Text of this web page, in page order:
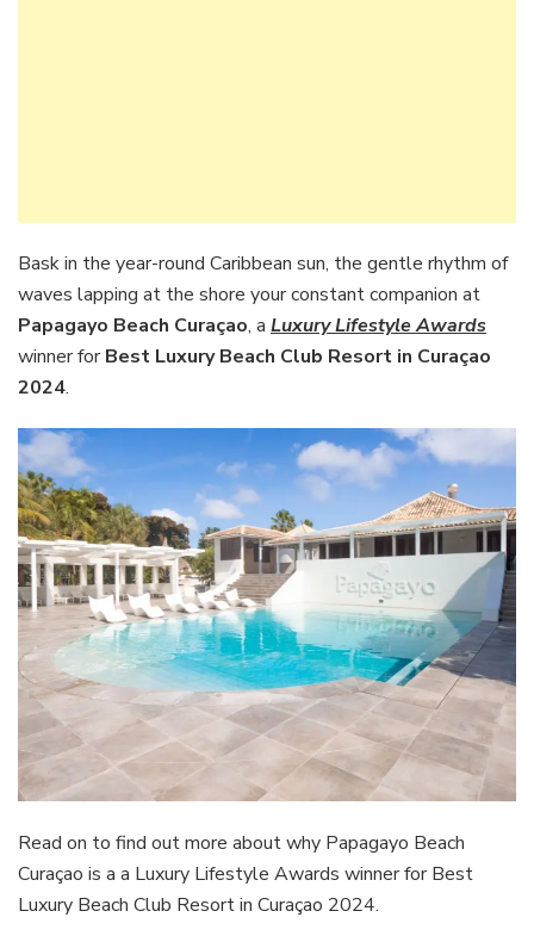
Bask in the year-round Caribbean sun, the gentle rhythm of
waves lapping at the shore your constant companion at
Papagayo Beach Curaçao, a Luxury Lifestyle Awards
winner forBest Luxury Beach Club Resort in Curaçao
2024.
Read on to find out more about why Papagayo Beach
Curaçao is a a Luxury Lifestyle Awards winner for Best
Luxury Beach Club Resort in Curaçao 2024.